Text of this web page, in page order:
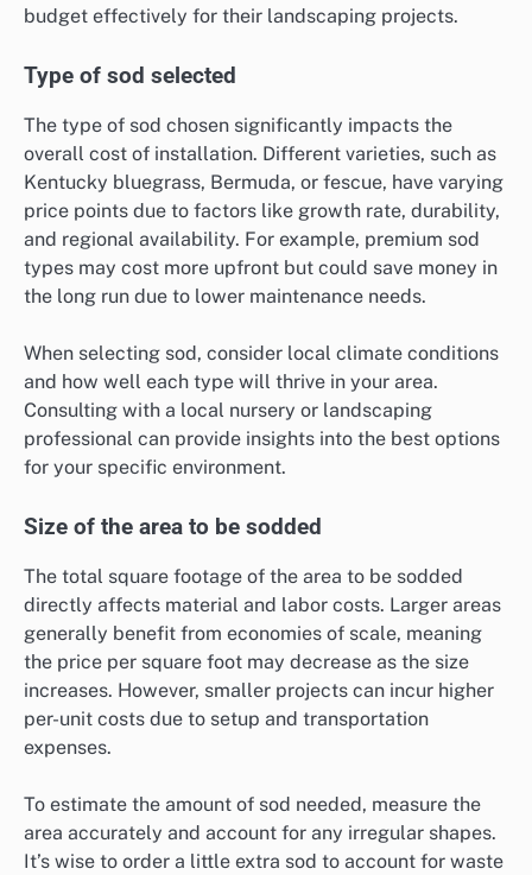
budget effectively for their landscaping projects.
Type of sod selected
The type of sod chosen significantly impacts the
overall cost of installation. Different varieties, such as
Kentucky bluegrass, Bermuda, or fescue, have varying
price points due to factors like growth rate, durability,
and regional availability. For example, premium sod
types may cost more upfront but could save money in
the long run due to lower maintenance needs.
When selecting sod, consider local climate conditions
and how well each type will thrive in your area.
Consulting with a local nursery or landscaping
professional can provide insights into the best options
for your specific environment.
Size of the area to be sodded
The total square footage of the area to be sodded
directly affects material and labor costs. Larger areas
generally benefit from economies of scale, meaning
the price per square foot may decrease as the size
increases. However, smaller projects can incur higher
per-unit costs due to setup and transportation
expenses.
To estimate the amount of sod needed, measure the
area accurately and account for any irregular shapes.
It’s wise to order a little extra sod to account for waste